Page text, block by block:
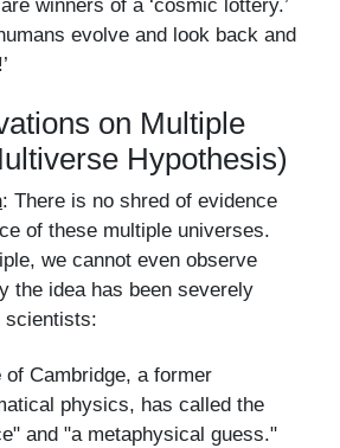
winners of a ‘cosmic lottery.’
evolve and look back and
on Multiple
Hypothesis)
: There is no shred of evidence
of these multiple universes.
we cannot even observe
the idea has been severely
scientists:
of Cambridge, a former
physics, has called the
and "a metaphysical guess."